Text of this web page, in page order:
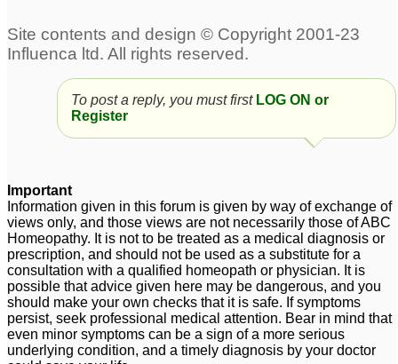
To post a reply, you must first LOG ON or
Register
Important
Information given in this forum is given by way of exchange of
views only, and those views are not necessarily those of ABC
Homeopathy. It is not to be treated as a medical diagnosis or
prescription, and should not be used as a substitute for a
consultation with a qualified homeopath or physician. It is
possible that advice given here may be dangerous, and you
should make your own checks that it is safe. If symptoms
persist, seek professional medical attention. Bear in mind that
even minor symptoms can be a sign of a more serious
underlying condition, and a timely diagnosis by your doctor